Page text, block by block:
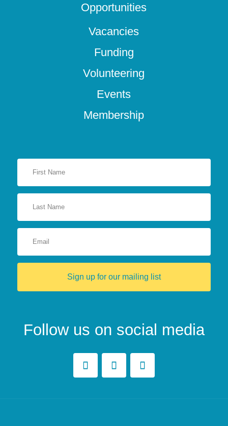
Opportunities
Vacancies
Funding
Volunteering
Events
Membership
Sign up for our mailing list
Follow us on social media